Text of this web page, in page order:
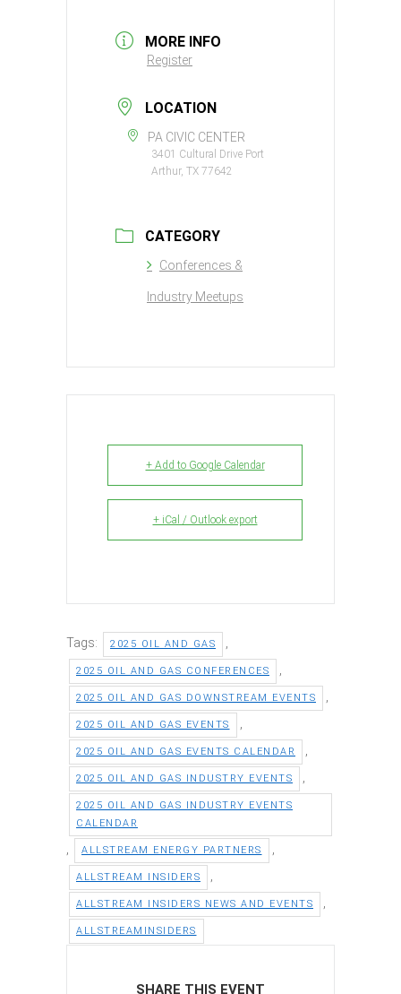
MORE INFO
Register
LOCATION
PA CIVIC CENTER
3401 Cultural Drive Port
Arthur, TX 77642
CATEGORY
Conferences &
Industry Meetups
+ Add to Google Calendar
+ iCal / Outlook export
Tags: 2025 OIL AND GAS ,
2025 OIL AND GAS CONFERENCES ,
2025 OIL AND GAS DOWNSTREAM EVENTS ,
2025 OIL AND GAS EVENTS ,
2025 OIL AND GAS EVENTS CALENDAR ,
2025 OIL AND GAS INDUSTRY EVENTS ,
2025 OIL AND GAS INDUSTRY EVENTS
CALENDAR
, ALLSTREAM ENERGY PARTNERS ,
ALLSTREAM INSIDERS ,
ALLSTREAM INSIDERS NEWS AND EVENTS ,
ALLSTREAMINSIDERS
SHARE THIS EVENT